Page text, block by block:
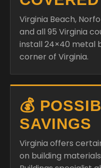
Virginia Beach,
and all 95 Virginia
install 24×40 metal
corner of Virginia.
💰
SAVINGS
Virginia offers
on building